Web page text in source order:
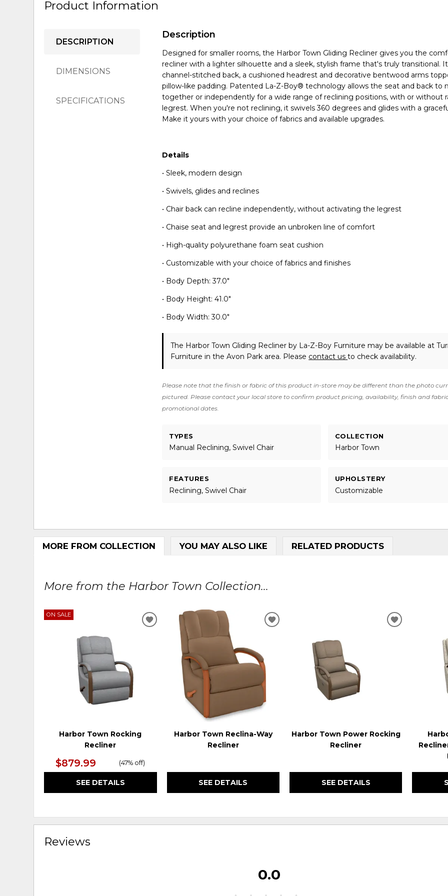
Product Information
DESCRIPTION
DIMENSIONS
SPECIFICATIONS
Description
Designed for smaller rooms, the Harbor Town Gliding Recliner gives you the
recliner with a lighter silhouette and a sleek, stylish frame that's truly transitional.
channel-stitched back, a cushioned headrest and decorative bentwood arms
pillow-like padding. Patented La-Z-Boy® technology allows the seat and back to
together or independently for a wide range of reclining positions, with or without
legrest. When you're not reclining, it swivels 360 degrees and glides with a
Make it yours with your choice of fabrics and available upgrades.
Details
• Sleek, modern design
• Swivels, glides and reclines
• Chair back can recline independently, without activating the legrest
• Chaise seat and legrest provide an unbroken line of comfort
• High-quality polyurethane foam seat cushion
• Customizable with your choice of fabrics and finishes
• Body Depth: 37.0"
• Body Height: 41.0"
• Body Width: 30.0"
The Harbor Town Gliding Reclinerby La-Z-Boy Furniture may be available at
Furniture in the Avon Park area. Please contact usto check availability.
Please note that the finish or fabric of this product in-store may be different than the photo
pictured. Please contact your local store to confirm product pricing, availability, finish and
promotional dates.
TYPES
Manual Reclining, Swivel Chair
COLLECTION
Harbor Town
FEATURES
Reclining, Swivel Chair
UPHOLSTERY
Customizable
MORE FROM COLLECTION YOU MAY ALSO LIKE RELATED PRODUCTS
More from the Harbor Town Collection...
ON SALE
Harbor Town Rocking
Recliner
$879.99 (47% off)
SEE DETAILS
ADD
WISHLIST
Harbor Town Reclina-Way
Recliner
SEE DETAILS
ADD
WISHLIST
Harbor Town Power Rocking
Recliner
SEE DETAILS
ADD
Reviews
0.0